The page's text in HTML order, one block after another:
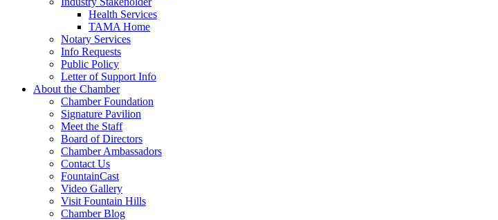
Health Services
TAMA Home
Notary Services
Info Requests
Public Policy
Letter of Support Info
About the Chamber
Chamber Foundation
Signature Pavilion
Meet the Staff
Board of Directors
Chamber Ambassadors
Contact Us
FountainCast
Video Gallery
Visit Fountain Hills
Chamber Blog